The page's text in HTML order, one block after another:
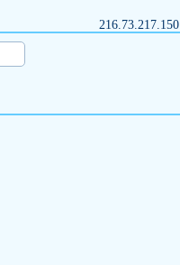
216.73.217.150